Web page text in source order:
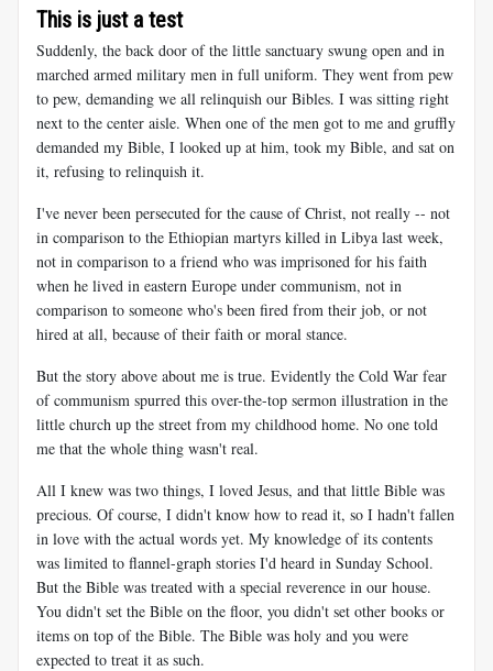
This is just a test
Suddenly, the back door of the little sanctuary swung open and in
marched armed military men in full uniform. They went from pew
to pew, demanding we all relinquish our Bibles. I was sitting right
next to the center aisle. When one of the men got to me and gruffly
demanded my Bible, I looked up at him, took my Bible, and sat on
it, refusing to relinquish it.
I've never been persecuted for the cause of Christ, not really -- not
in comparison to the Ethiopian martyrs killed in Libya last week,
not in comparison to a friend who was imprisoned for his faith
when he lived in eastern Europe under communism, not in
comparison to someone who's been fired from their job, or not
hired at all, because of their faith or moral stance.
But the story above about me is true. Evidently the Cold War fear
of communism spurred this over-the-top sermon illustration in the
little church up the street from my childhood home. No one told
me that the whole thing wasn't real.
All I knew was two things, I loved Jesus, and that little Bible was
precious. Of course, I didn't know how to read it, so I hadn't fallen
in love with the actual words yet. My knowledge of its contents
was limited to flannel-graph stories I'd heard in Sunday School.
But the Bible was treated with a special reverence in our house.
You didn't set the Bible on the floor, you didn't set other books or
items on top of the Bible. The Bible was holy and you were
expected to treat it as such.